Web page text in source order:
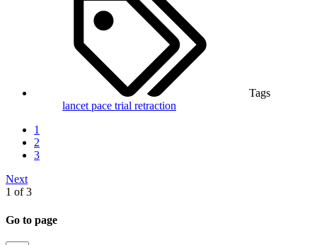
Tags
lancet pace trial retraction
1
2
3
Next
1 of 3
Go to page